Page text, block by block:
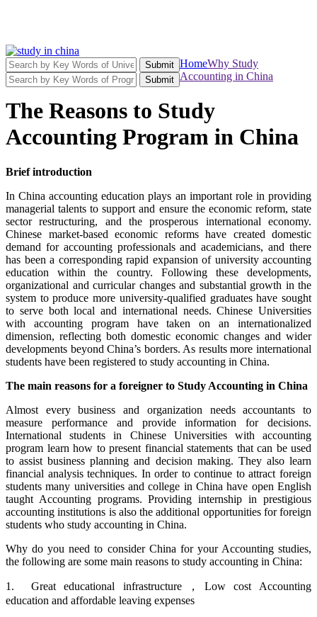
Submit
Submit
HomeWhy Study
Accounting in China
The Reasons to Study
Accounting Program in China
Brief introduction
In China accounting education plays an important role in providing
managerial talents to support and ensure the economic reform, state
sector restructuring, and the prosperous international economy.
Chinese market-based economic reforms have created domestic
demand for accounting professionals and academicians, and there
has been a corresponding rapid expansion of university accounting
education within the country. Following these developments,
organizational and curricular changes and substantial growth in the
system to produce more university-qualified graduates have sought
to serve both local and international needs. Chinese Universities
with accounting program have taken on an internationalized
dimension, reflecting both domestic economic changes and wider
developments beyond China’s borders. As results more international
students have been registered to study accounting in China.
The main reasons for a foreigner to Study Accounting in China
Almost every business and organization needs accountants to
measure performance and provide information for decisions.
International students in Chinese Universities with accounting
program learn how to present financial statements that can be used
to assist business planning and decision making. They also learn
financial analysis techniques. In order to continue to attract foreign
students many universities and college in China have open English
taught Accounting programs. Providing internship in prestigious
accounting institutions is also the additional opportunities for foreign
students who study accounting in China.
Why do you need to consider China for your Accounting studies,
the following are some main reasons to study accounting in China:
1. Great educational infrastructure，Low cost Accounting
education and affordable leaving expenses